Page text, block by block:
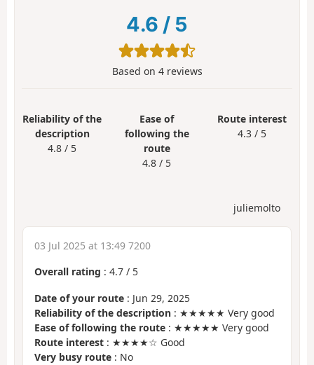
4.6 / 5
Based on 4reviews
Reliability of the
description
4.8 / 5
Ease of
following the
route
4.8 / 5
Route interest
4.3 / 5
juliemolto
03 Jul 2025 at 13:49 7200
Overall rating : 4.7 / 5
Date of your route : Jun 29, 2025
Reliability of the description : ★★★★★ Very good
Ease of following the route : ★★★★★ Very good
Route interest : ★★★★☆ Good
Very busy route : No